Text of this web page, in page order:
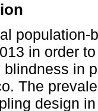
population-
in order
blindness in
The
design